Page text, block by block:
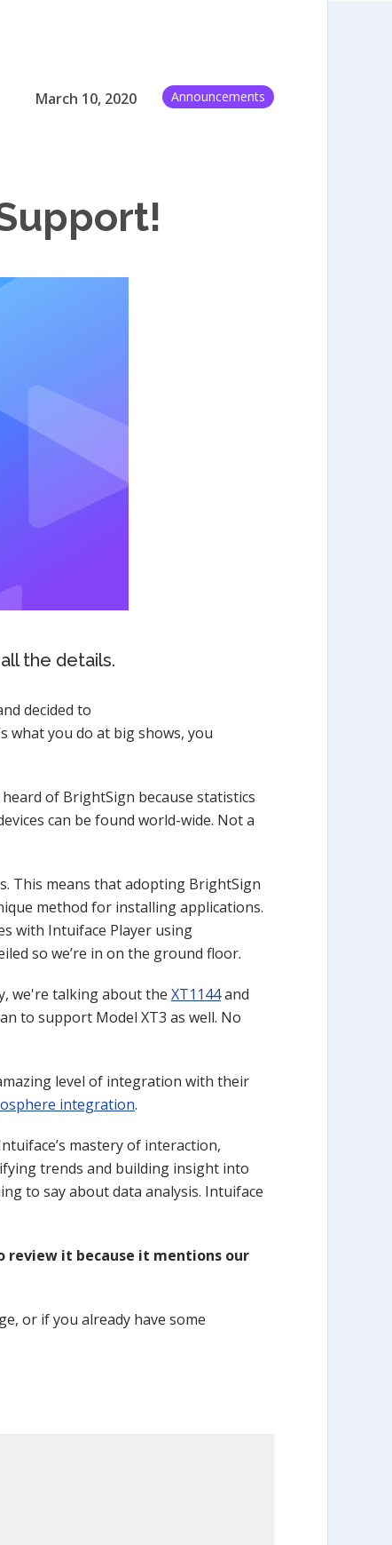
March 10, 2020 Announcements
the details.
decided to
what you do at big shows, you
heard of BrightSign because statistics
can be found world-wide. Not a
This means that adopting BrightSign
method for installing applications.
with Intuiface Player using
so we’re in on the ground floor.
we're talking about the XT1144and
to support Model XT3 as well. No
level of integration with their
integration.
mastery of interaction,
trends and building insight into
to say about data analysis. Intuiface
review it because it mentions our
or if you already have some